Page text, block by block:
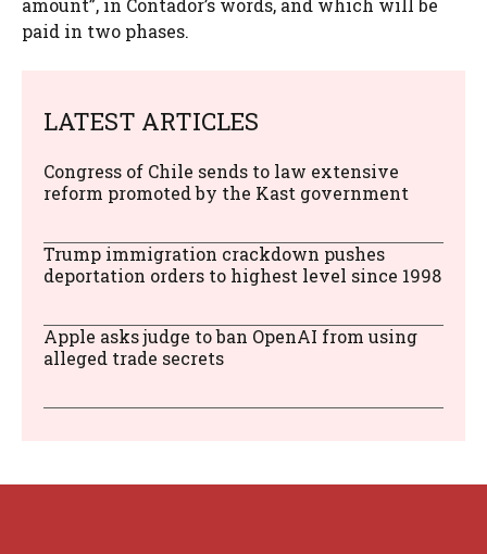
amount”, in Contador’s words, and which will be
paid in two phases.
LATEST ARTICLES
Congress of Chile sends to law extensive
reform promoted by the Kast government
Trump immigration crackdown pushes
deportation orders to highest level since 1998
Apple asks judge to ban OpenAI from using
alleged trade secrets